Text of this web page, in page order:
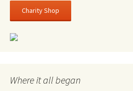
Charity Shop
Where it all began